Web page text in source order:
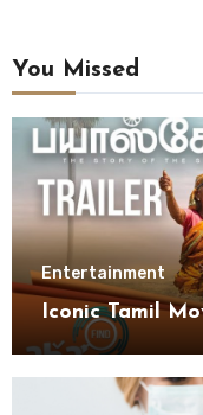
You Missed
Entertainment
Iconic Tamil